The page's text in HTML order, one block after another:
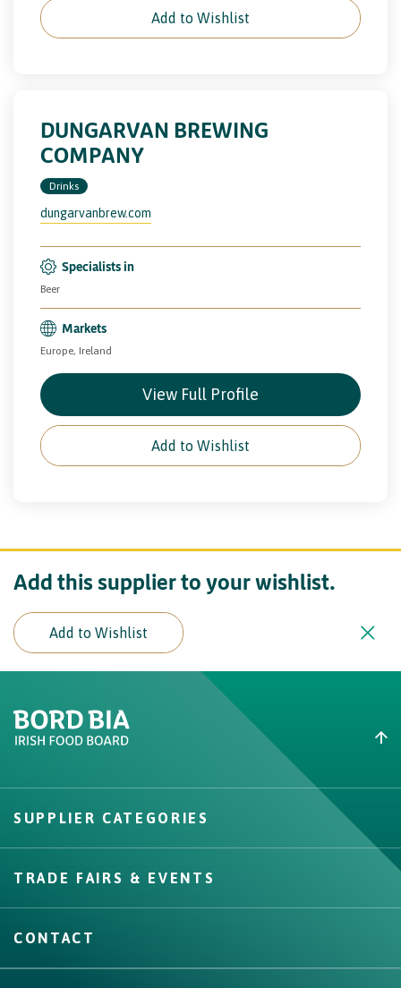
Add to Wishlist
DUNGARVAN BREWING
COMPANY
Drinks
dungarvanbrew.com
Specialists in
Beer
Markets
Europe, Ireland
View Full Profile
Add to Wishlist
Add this supplier to your wishlist.
Add to Wishlist
Did you find what you were
Create New List
Create
SUPPLIER CATEGORIES
TRADE FAIRS & EVENTS
CONTACT